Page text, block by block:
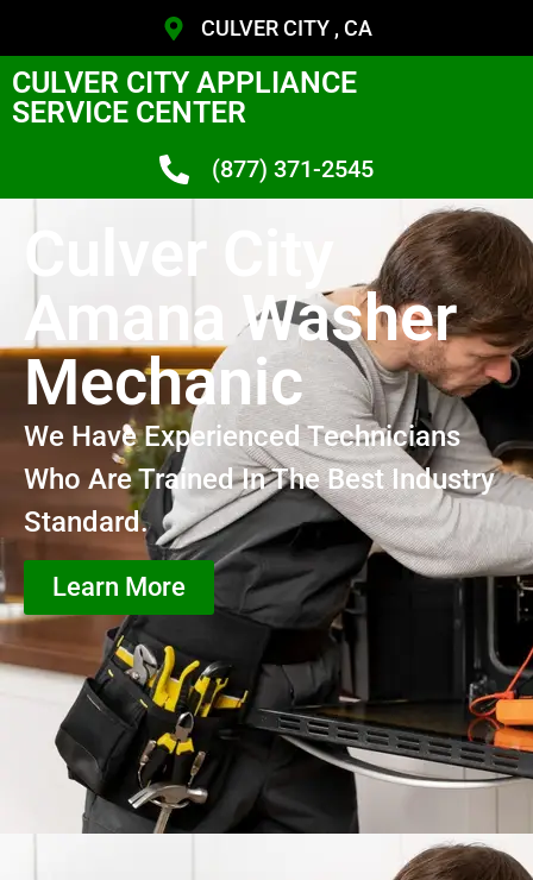
CULVER CITY , CA
CULVER CITY APPLIANCE
SERVICE CENTER
(877) 371-2545
Culver City
Amana Washer
Mechanic
We Have Experienced Technicians
Who Are Trained In The Best Industry
Standard.
Learn More